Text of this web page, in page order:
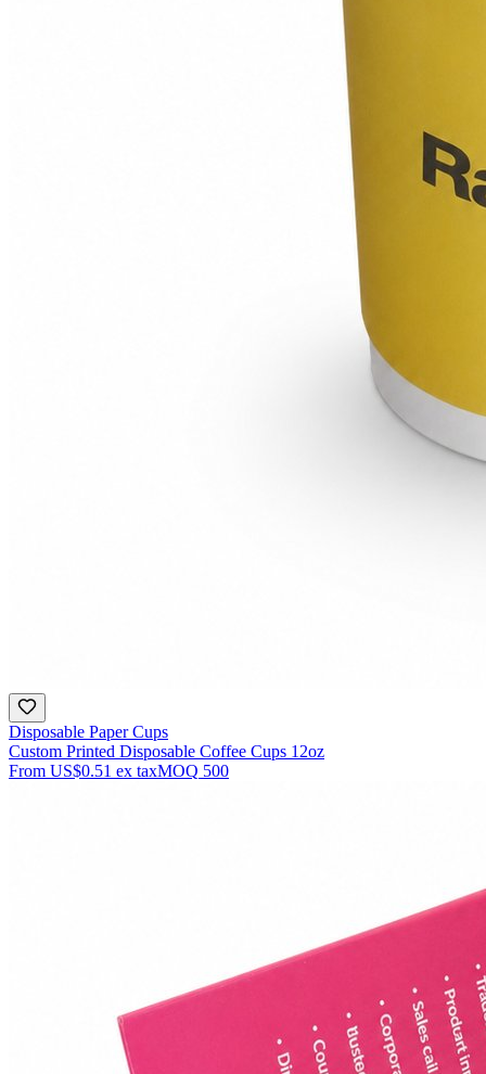
Disposable Paper Cups
Custom Printed Disposable Coffee Cups 12oz
From US$0.51 ex taxMOQ 500